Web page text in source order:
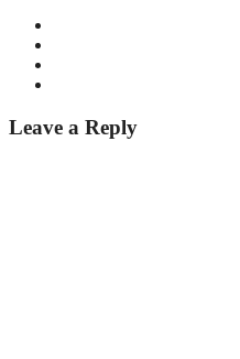
Leave a Reply